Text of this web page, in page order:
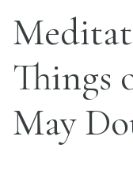
Things
May